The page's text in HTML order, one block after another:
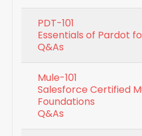
PDT-101
Essentials of Pardot
Q&As
Mule-101
Salesforce Certified
Foundations
Q&As